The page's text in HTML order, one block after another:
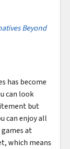
Beyond
has become
can look
but
can enjoy all
at
which means